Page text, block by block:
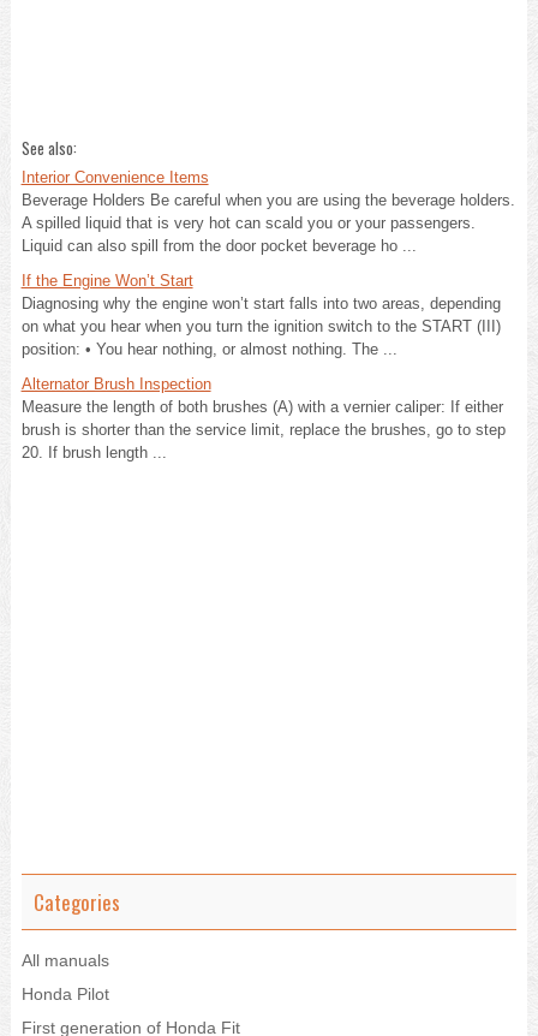
See also:
Interior Convenience Items
Beverage Holders Be careful when you are using the beverage holders.
A spilled liquid that is very hot can scald you or your passengers.
Liquid can also spill from the door pocket beverage ho ...
If the Engine Won’t Start
Diagnosing why the engine won’t start falls into two areas, depending
on what you hear when you turn the ignition switch to the START (III)
position: • You hear nothing, or almost nothing. The ...
Alternator Brush Inspection
Measure the length of both brushes (A) with a vernier caliper: If either
brush is shorter than the service limit, replace the brushes, go to step
20. If brush length ...
Categories
All manuals
Honda Pilot
First generation of Honda Fit